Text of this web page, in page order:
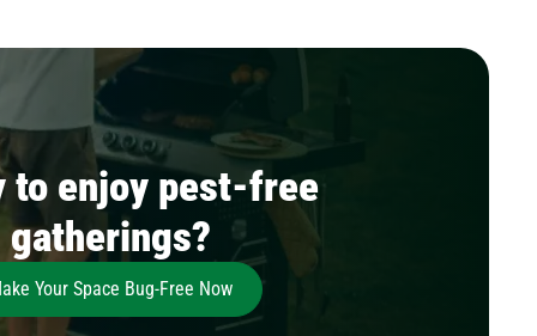
to enjoy pest-free
gatherings?
Your Space Bug-Free Now